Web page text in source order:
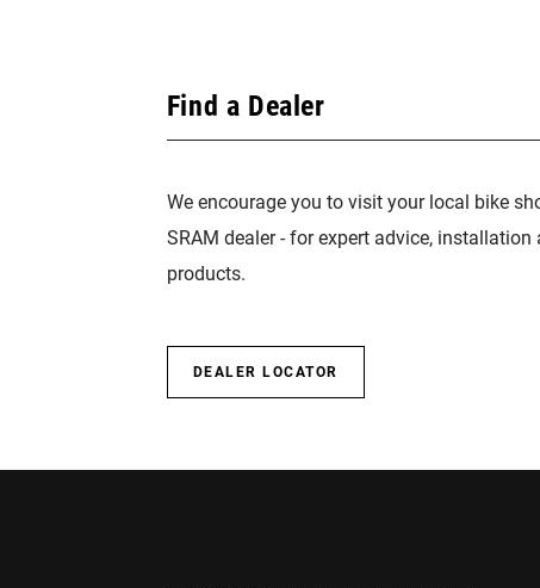
Find a Dealer
We encourage you to visit your local bike
SRAM dealer - for expert advice, installation
products.
DEALER LOCATOR